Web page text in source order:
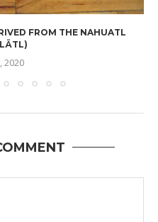
FROM THE NAHUATL
2020